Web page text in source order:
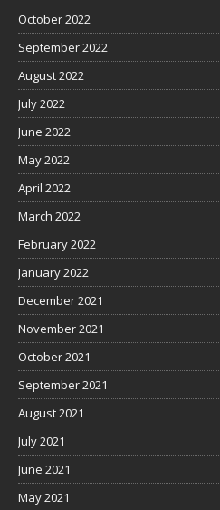
October 2022
September 2022
August 2022
July 2022
June 2022
May 2022
April 2022
March 2022
February 2022
January 2022
December 2021
November 2021
October 2021
September 2021
August 2021
July 2021
June 2021
May 2021